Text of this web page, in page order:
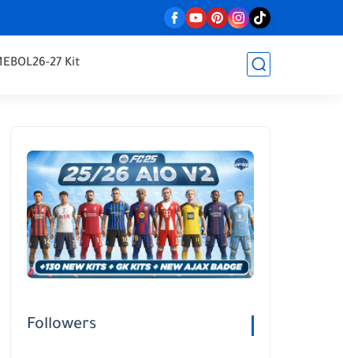
26-27 Kit
Followers